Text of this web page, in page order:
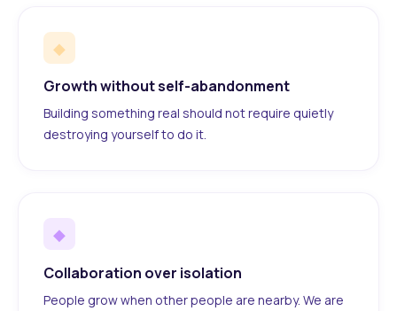
◆
Growth without self-abandonment
Building something real should not require quietly
destroying yourself to do it.
◆
Collaboration over isolation
People grow when other people are nearby. We are